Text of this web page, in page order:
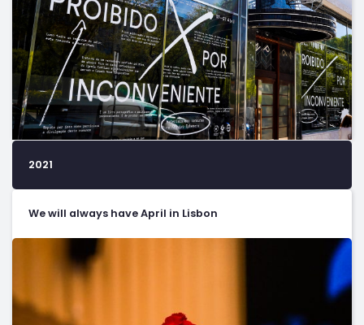
2021
We will always have April in Lisbon